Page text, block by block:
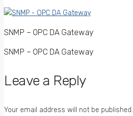
SNMP – OPC DA Gateway
SNMP – OPC DA Gateway
Leave a Reply
Your email address will not be published.